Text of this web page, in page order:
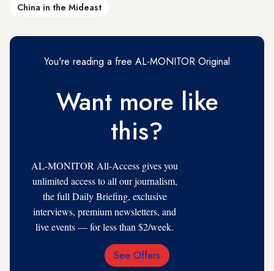
China in the Mideast
You're reading a free AL-MONITOR Original
Want more like
this?
AL-MONITOR All-Access gives you
unlimited access to all our journalism,
the full Daily Briefing, exclusive
interviews, premium newsletters, and
live events — for less than $2/week.
Email
See Offers